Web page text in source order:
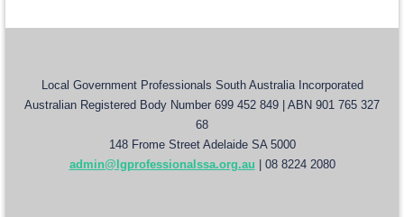
Local Government Professionals South Australia Incorporated
Australian Registered Body Number 699 452 849 | ABN 901 765 327
68
148 Frome Street Adelaide SA 5000
admin@lgprofessionalssa.org.au
| 08 8224 2080